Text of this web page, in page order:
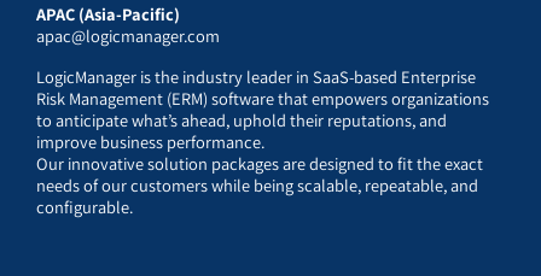
APAC (Asia-Pacific)
apac@logicmanager.com
LogicManager is the industry leader in SaaS-based Enterprise
Risk Management (ERM) software that empowers organizations
to anticipate what’s ahead, uphold their reputations, and
improve business performance.
Our innovative solution packages are designed to fit the exact
needs of our customers while being scalable, repeatable, and
configurable.